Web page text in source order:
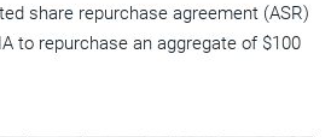
share repurchase agreement (ASR)
to repurchase an aggregate of $100